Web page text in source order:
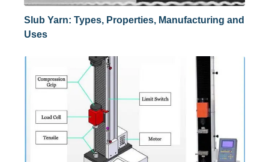
Slub Yarn: Types, Properties, Manufacturing and
Uses